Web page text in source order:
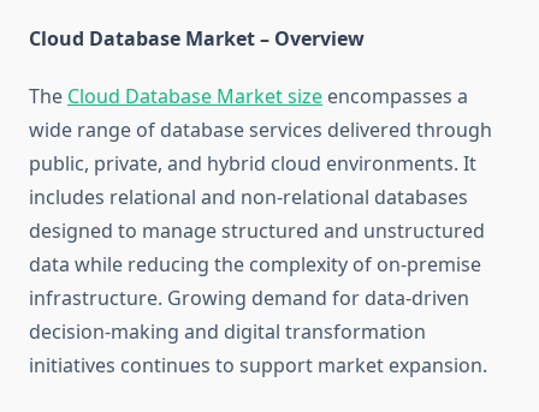
Cloud Database Market – Overview
The Cloud Database Market size encompasses a
wide range of database services delivered through
public, private, and hybrid cloud environments. It
includes relational and non-relational databases
designed to manage structured and unstructured
data while reducing the complexity of on-premise
infrastructure. Growing demand for data-driven
decision-making and digital transformation
initiatives continues to support market expansion.